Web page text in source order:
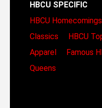
HBCU SPECIFIC
HBCU Homecomings
Classics
HBCU
Apparel
Famous
Queens